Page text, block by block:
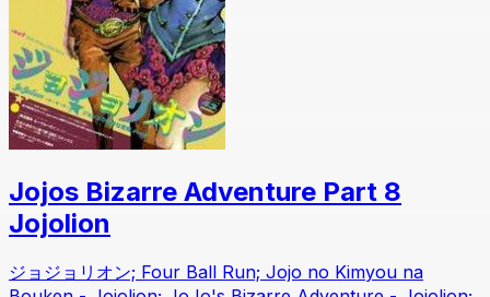
Jojos Bizarre Adventure Part 8
Jojolion
ジョジョリオン; Four Ball Run; Jojo no Kimyou na